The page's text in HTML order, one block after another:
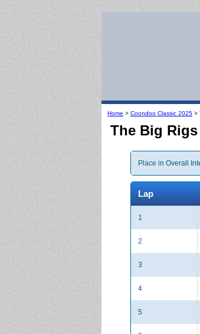
Home > Coondoo Classic 2025 >
The Big
Place in Overall
Lap
1
2
3
4
5